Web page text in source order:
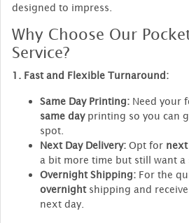
designed to impress.
Why Choose Our
Service?
1. Fast and Flexible Turnaround:
Same Day Printing:Need your
same dayprinting so you can
spot.
Next Day Delivery:Opt for next
a bit more time but still want a
Overnight Shipping:For the
overnightshipping and
next day.